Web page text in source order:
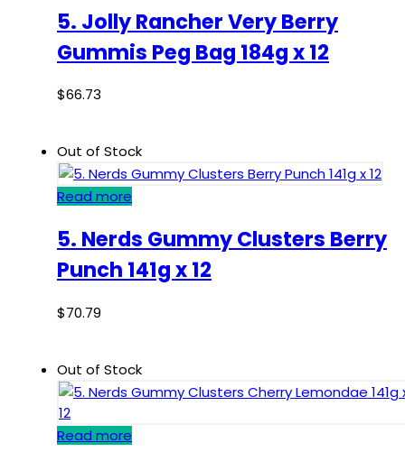
5. Jolly Rancher Very Berry
Gummis Peg Bag 184g x 12
$66.73
Out of Stock
Read more
5. Nerds Gummy Clusters Berry
Punch 141g x 12
$70.79
Out of Stock
Read more